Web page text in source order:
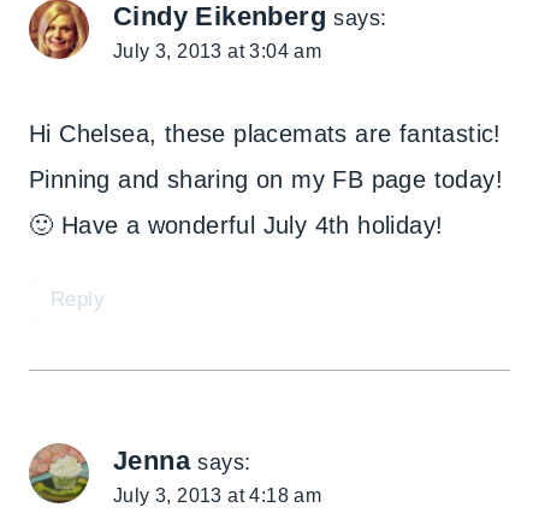
Cindy Eikenberg says:
July 3, 2013 at 3:04 am
Hi Chelsea, these placemats are fantastic!
Pinning and sharing on my FB page today!
🙂 Have a wonderful July 4th holiday!
Reply
Jenna says:
July 3, 2013 at 4:18 am